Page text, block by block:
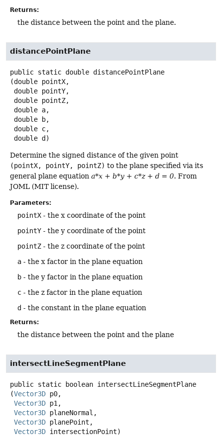
Returns:
the distance between the point and the plane.
distancePointPlane
public static double distancePointPlane
(double pointX,
double d)
Determine the signed distance of the given point
(pointX, pointY, pointZ) to the plane specified via its
general plane equation a*x + b*y + c*z + d = 0. From
JOML (MIT license).
Parameters:
pointX - the x coordinate of the point
pointY - the y coordinate of the point
pointZ - the z coordinate of the point
a - the x factor in the plane equation
b - the y factor in the plane equation
c - the z factor in the plane equation
d - the constant in the plane equation
Returns:
the distance between the point and the plane
intersectLineSegmentPlane
public static boolean intersectLineSegmentPlane
(Vector3D p0,
Vector3D p1,
Vector3D planeNormal,
Vector3D planePoint,
Vector3D intersectionPoint)